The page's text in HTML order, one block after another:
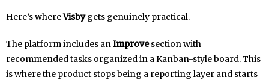
Here’s whereVisbygets genuinely practical.
The platform includes anImprovesection with
recommended tasks organized in a Kanban-style board. This
is where the product stops being a reporting layer and starts